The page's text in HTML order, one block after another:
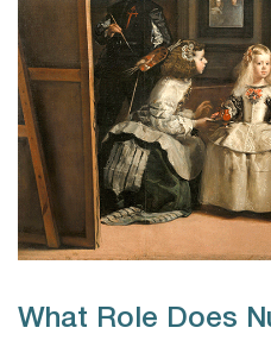
What Role Does